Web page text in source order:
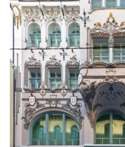
Heart
of
Old
Riga